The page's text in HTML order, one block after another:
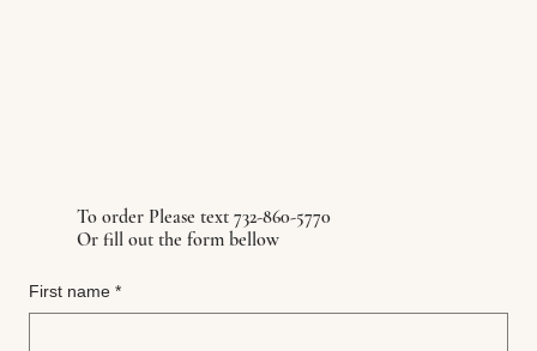
To order Please text 732-860-5770
Or fill out the form bellow
First name *